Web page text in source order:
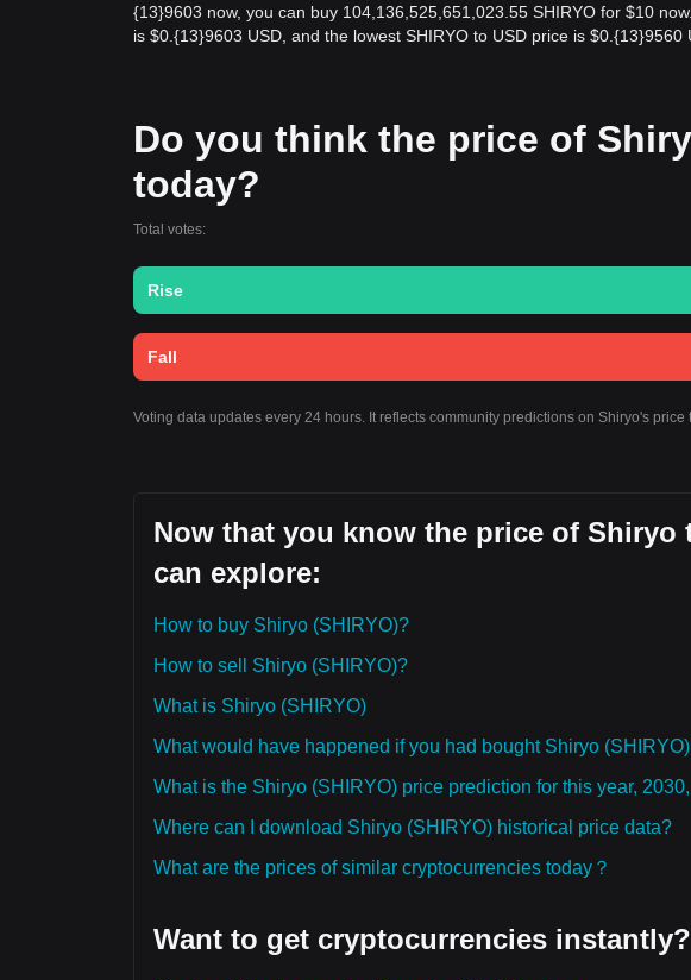
{13}9603 now, you can buy 104,136,525,651,023.55 SHIRYO for $10
is $0.{13}9603 USD, and the lowest SHIRYO to USD price is $0.{13}9560
Do you think the price of
today?
Total votes:
Rise
Fall
Voting data updates every 24 hours. It reflects community predictions on Shiryo's
Now that you know the price of Shiryo
can explore:
How to buy Shiryo (SHIRYO)?
How to sell Shiryo (SHIRYO)?
What is Shiryo (SHIRYO)
What would have happened if you had bought Shiryo
What is the Shiryo (SHIRYO) price prediction for this year,
Where can I download Shiryo (SHIRYO) historical price data?
What are the prices of similar cryptocurrencies today？
Want to get cryptocurrencies instantly?